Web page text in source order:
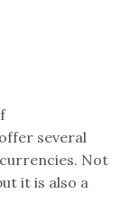
several
Not
it is also a